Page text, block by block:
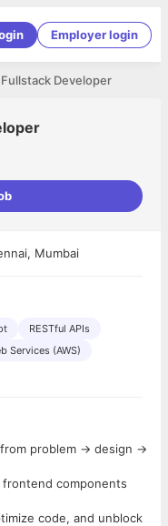
Employer login
Developer
Mumbai
RESTful APIs
Services (AWS)
problem → design →
frontend components
code, and unblock